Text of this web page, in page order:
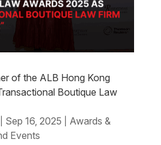
of the ALB Hong Kong
Boutique Law
Sep 16, 2025
Awards &
Events